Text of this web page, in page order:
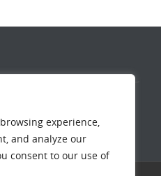
experience,
and analyze our
consent to our use of
ready! Add one in the admin